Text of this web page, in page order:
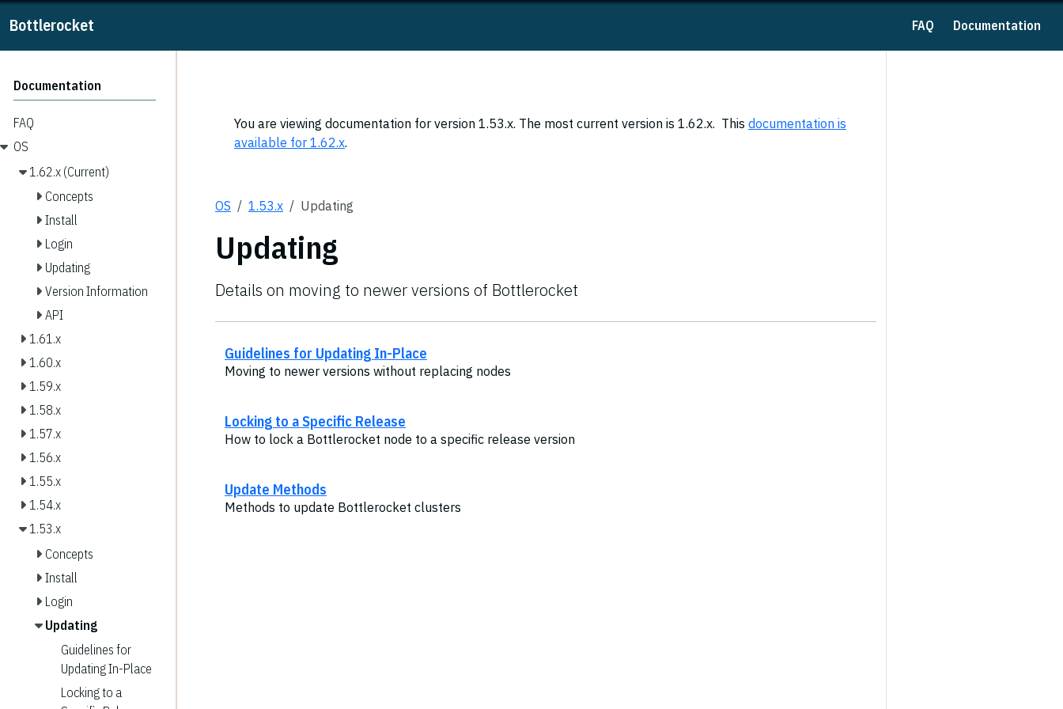
Bottlerocket FAQ Documentation
Documentation
FAQ
OS
1.62.x (Current)
Concepts
Install
Login
Updating
Version Information
API
1.61.x
1.60.x
1.59.x
1.58.x
1.57.x
1.56.x
1.55.x
1.54.x
1.53.x
Concepts
Install
Login
Updating
Guidelines for
Updating In-Place
Locking to a
You are viewing documentation for version 1.53.x. The most current version is 1.62.x. This documentation is
available for 1.62.x.
OS 1.53.x Updating
Updating
Details on moving to newer versions of Bottlerocket
Guidelines for Updating In-Place
Moving to newer versions without replacing nodes
Locking to a Specific Release
How to lock a Bottlerocket node to a specific release version
Update Methods
Methods to update Bottlerocket clusters